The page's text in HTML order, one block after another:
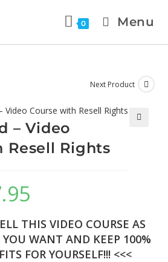
0 Menu
Next Product
– Video
Resell Rights
THIS VIDEO COURSE AS
WANT AND KEEP 100%
FOR YOURSELF!!! <<<